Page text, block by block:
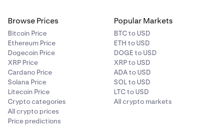
Browse Prices
Bitcoin Price
Ethereum Price
Dogecoin Price
XRP Price
Cardano Price
Solana Price
Litecoin Price
Crypto categories
All crypto prices
Price predictions
Popular Markets
BTC to USD
ETH to USD
DOGE to USD
XRP to USD
ADA to USD
SOL to USD
LTC to USD
All crypto markets